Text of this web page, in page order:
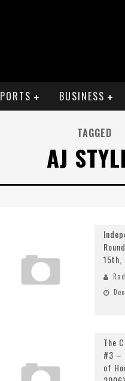
BUSINESS
TAGGED
AJ
15th,
The
#3 –
of